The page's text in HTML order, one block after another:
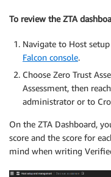
To review the ZTA
Navigate to Host
Falcon console.
Choose Zero Trust
Assessment, then
administrator or to
On the ZTA Dashboard,
score and the score for
mind when writing